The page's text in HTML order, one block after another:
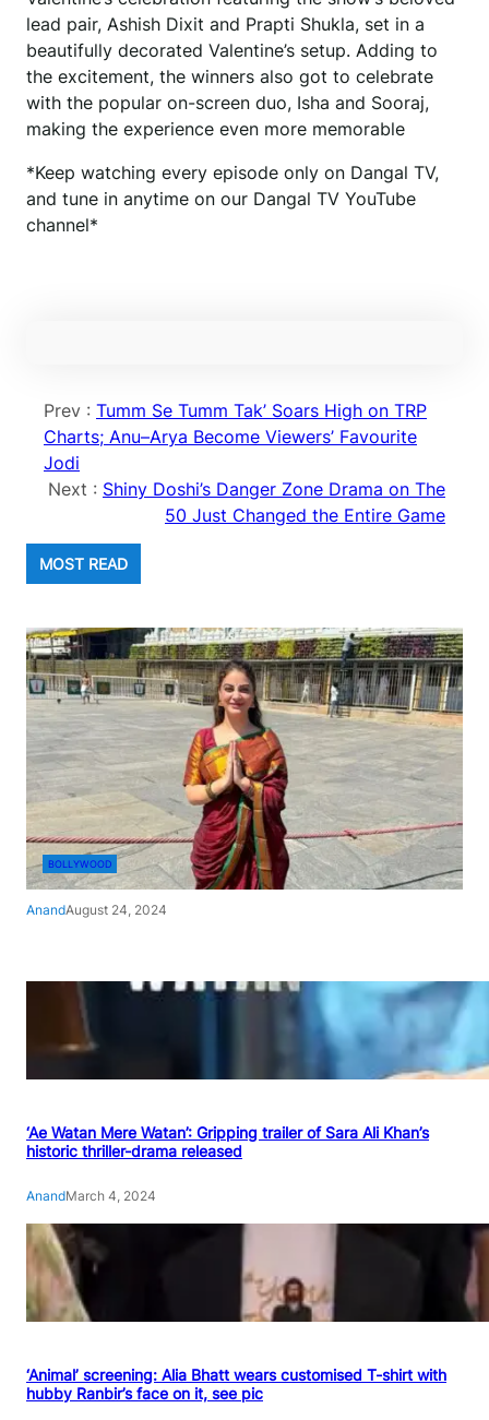
lead pair, Ashish Dixit and Prapti Shukla, set in a
beautifully decorated Valentine’s setup. Adding to
the excitement, the winners also got to celebrate
with the popular on-screen duo, Isha and Sooraj,
making the experience even more memorable
*Keep watching every episode only on Dangal TV,
and tune in anytime on our Dangal TV YouTube
channel*
Prev : Tumm Se Tumm Tak’ Soars High on TRP
Charts; Anu–Arya Become Viewers’ Favourite
Jodi
Next : Shiny Doshi’s Danger Zone Drama on The
50 Just Changed the Entire Game
MOST READ
BOLLYWOOD
AnandAugust 24, 2024
‘Ae Watan Mere Watan’: Gripping trailer of Sara Ali Khan’s
historic thriller-drama released
AnandMarch 4, 2024
‘Animal’ screening: Alia Bhatt wears customised T-shirt with
hubby Ranbir’s face on it, see pic